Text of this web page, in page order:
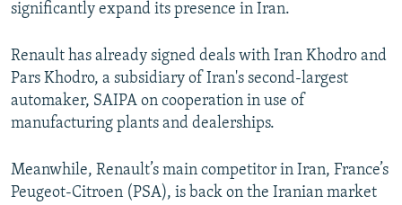
significantly expand its presence in Iran.
Renault has already signed deals with Iran Khodro and
Pars Khodro, a subsidiary of Iran's second-largest
automaker, SAIPA on cooperation in use of
manufacturing plants and dealerships.
Meanwhile, Renault’s main competitor in Iran, France’s
Peugeot-Citroen (PSA), is back on the Iranian market